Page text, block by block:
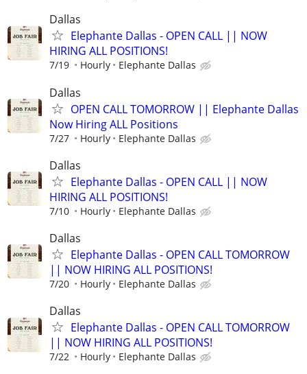
Dallas
Elephante Dallas - OPEN CALL || NOW
HIRING ALL POSITIONS!
7/19 Hourly Elephante Dallas
Dallas
OPEN CALL TOMORROW || Elephante Dallas
Now Hiring ALL Positions
7/27 Hourly Elephante Dallas
Dallas
Elephante Dallas - OPEN CALL || NOW
HIRING ALL POSITIONS!
7/10 Hourly Elephante Dallas
Dallas
Elephante Dallas - OPEN CALL TOMORROW
|| NOW HIRING ALL POSITIONS!
7/20 Hourly Elephante Dallas
Dallas
Elephante Dallas - OPEN CALL TOMORROW
|| NOW HIRING ALL POSITIONS!
7/22 Hourly Elephante Dallas